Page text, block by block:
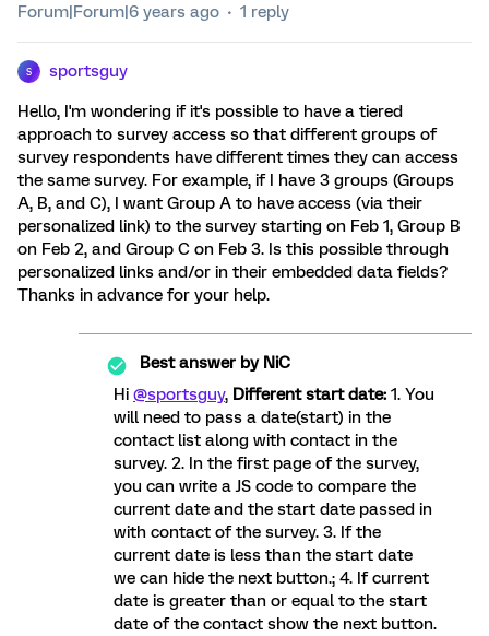
Forum|Forum|6 years ago 1 reply
S sportsguy
Hello, I'm wondering if it's possible to have a tiered
approach to survey access so that different groups of
survey respondents have different times they can access
the same survey. For example, if I have 3 groups (Groups
A, B, and C), I want Group A to have access (via their
personalized link) to the survey starting on Feb 1, Group B
on Feb 2, and Group C on Feb 3. Is this possible through
personalized links and/or in their embedded data fields?
Thanks in advance for your help.
Best answer byNiC
Hi @sportsguy, Different start date: 1. You
will need to pass a date(start) in the
contact list along with contact in the
survey. 2. In the first page of the survey,
you can write a JS code to compare the
current date and the start date passed in
with contact of the survey. 3. If the
current date is less than the start date
we can hide the next button.; 4. If current
date is greater than or equal to the start
date of the contact show the next button.